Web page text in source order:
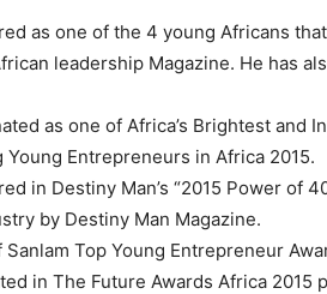
as one of the 4 young Africans
leadership Magazine. He has
as one of Africa’s Brightest and
Entrepreneurs in Africa 2015.
in Destiny Man’s “2015 Power of
by Destiny Man Magazine.
Top Young Entrepreneur
in The Future Awards Africa 2015